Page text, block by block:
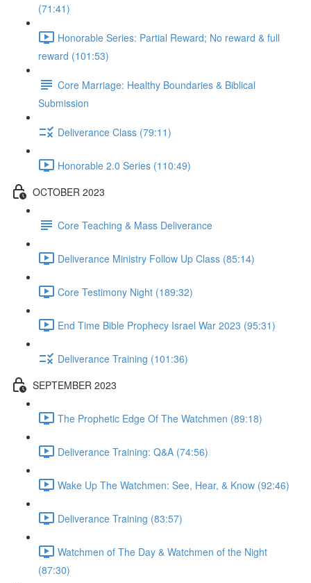
(71:41)
Honorable Series: Partial Reward; No reward & full
reward (101:53)
Core Marriage: Healthy Boundaries & Biblical
Submission
Deliverance Class (79:11)
Honorable 2.0 Series (110:49)
OCTOBER 2023
Core Teaching & Mass Deliverance
Deliverance Ministry Follow Up Class (85:14)
Core Testimony Night (189:32)
End Time Bible Prophecy Israel War 2023 (95:31)
Deliverance Training (101:36)
SEPTEMBER 2023
The Prophetic Edge Of The Watchmen (89:18)
Deliverance Training: Q&A (74:56)
Wake Up The Watchmen: See, Hear, & Know (92:46)
Deliverance Training (83:57)
Watchmen of The Day & Watchmen of the Night
(87:30)